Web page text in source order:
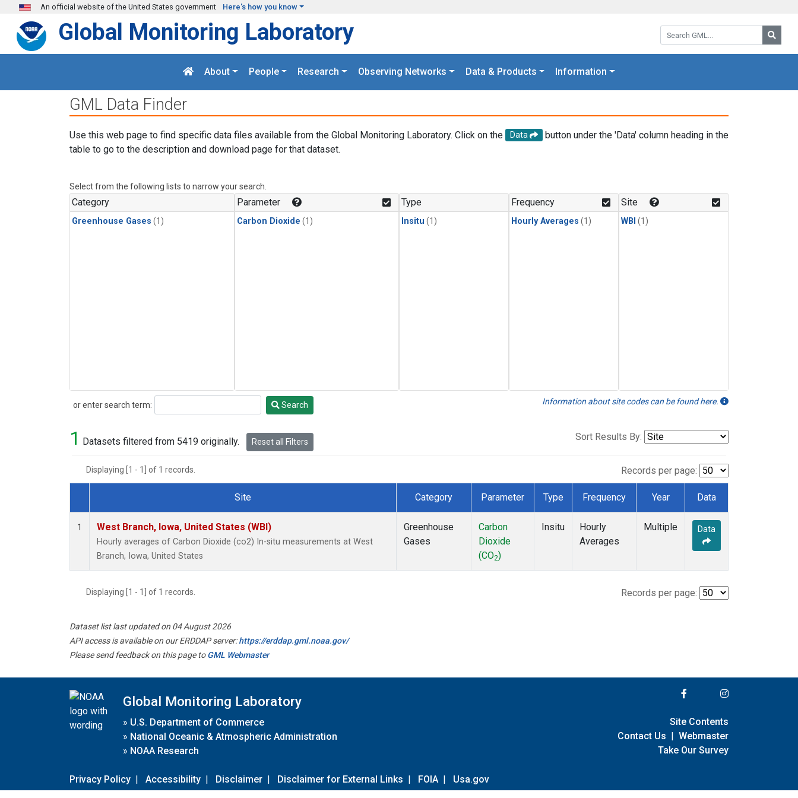
Skip to main content
An official website of the United States government Here's how you know
Search GML:
Global Monitoring Laboratory
About People Research Observing Networks Data & Products Information
GML Data Finder
Use this web page to find specific data files available from the Global Monitoring Laboratory. Click on the Data
button under the 'Data' column heading in the
table to go to the description and download page for that dataset.
Select from the following lists to narrow your search.
Category
Greenhouse Gases (1)
Parameter
Carbon Dioxide (1)
Type
Insitu (1)
Frequency
Hourly Averages (1)
Site
WBI (1)
or enter search term:
Search Search Information about site codes can be found here.
1 Datasets filtered from 5419 originally. Reset all Filters Sort Results By:
Displaying [1 - 1] of 1 records. Records per page:
Dataset Number
Site Category Parameter Type Frequency Year Data
1 West Branch, Iowa, United States (WBI)
Hourly averages of Carbon Dioxide (co2) In-situ measurements at West
Branch, Iowa, United States
Greenhouse
Gases
Carbon
Dioxide
(CO2)
Insitu
Hourly
Averages
Multiple Data
Displaying [1 - 1] of 1 records. Records per page:
Dataset list last updated on 04 August 2026
API access is available on our ERDDAP server:https://erddap.gml.noaa.gov/
Please send feedback on this page toGML Webmaster
Global Monitoring Laboratory
» U.S. Department of Commerce
» National Oceanic & Atmospheric Administration
» NOAA Research
Privacy Policy | Accessibility | Disclaimer | Disclaimer for External Links | FOIA | Usa.gov
Site Contents
Contact Us | Webmaster
Take Our Survey